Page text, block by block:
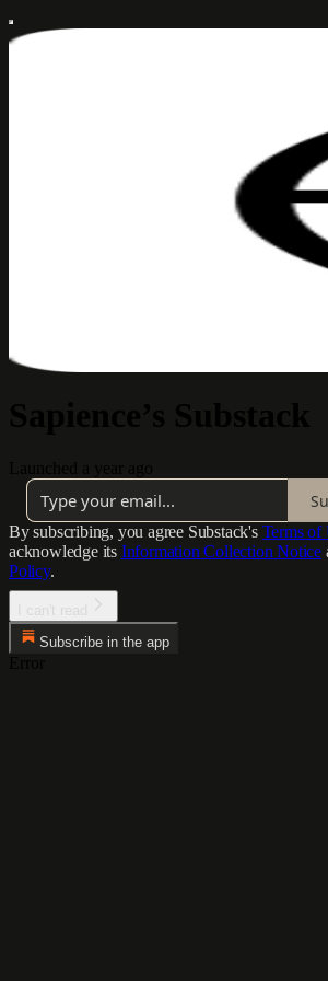
By subscribing, you agree Substack's Terms of
acknowledge its Information Collection Notice
Policy.
Subscribe in the app